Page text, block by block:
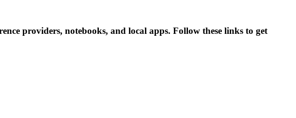
providers, notebooks, and local apps. Follow these links to get